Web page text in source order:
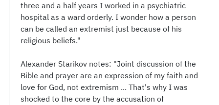
three and a half years I worked in a psychiatric
hospital as a ward orderly. I wonder how a person
can be called an extremist just because of his
religious beliefs."
Alexander Starikov notes: "Joint discussion of the
Bible and prayer are an expression of my faith and
love for God, not extremism ... That's why I was
shocked to the core by the accusation of